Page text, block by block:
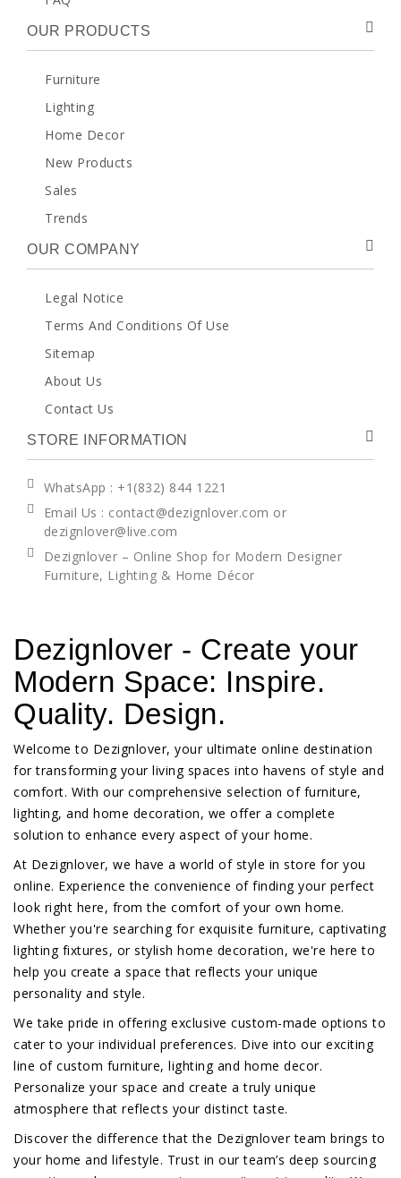
OUR PRODUCTS
Furniture
Lighting
Home Decor
New Products
Sales
Trends
OUR COMPANY
Legal Notice
Terms And Conditions Of Use
Sitemap
About Us
Contact Us
STORE INFORMATION
WhatsApp : +1(832) 844 1221
Email Us : contact@dezignlover.com or
dezignlover@live.com
Dezignlover – Online Shop for Modern Designer
Furniture, Lighting & Home Décor
Dezignlover - Create your
Modern Space: Inspire.
Quality. Design.
Welcome to Dezignlover, your ultimate online destination
for transforming your living spaces into havens of style and
comfort. With our comprehensive selection of furniture,
lighting, and home decoration, we offer a complete
solution to enhance every aspect of your home.
At Dezignlover, we have a world of style in store for you
online. Experience the convenience of finding your perfect
look right here, from the comfort of your own home.
Whether you're searching for exquisite furniture, captivating
lighting fixtures, or stylish home decoration, we're here to
help you create a space that reflects your unique
personality and style.
We take pride in offering exclusive custom-made options to
cater to your individual preferences. Dive into our exciting
line of custom furniture, lighting and home decor.
Personalize your space and create a truly unique
atmosphere that reflects your distinct taste.
Discover the difference that the Dezignlover team brings to
your home and lifestyle. Trust in our team’s deep sourcing